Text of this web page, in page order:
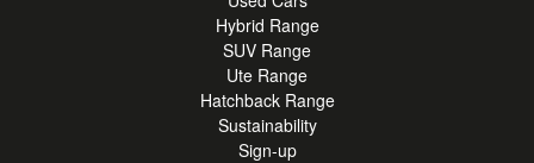
Hybrid Range
SUV Range
Ute Range
Hatchback Range
Sustainability
Sign-up